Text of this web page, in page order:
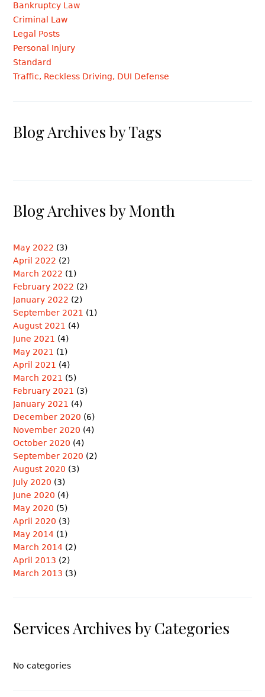
Bankruptcy Law
Criminal Law
Legal Posts
Personal Injury
Standard
Traffic, Reckless Driving, DUI Defense
Blog Archives by Tags
Blog Archives by Month
May 2022 (3)
April 2022 (2)
March 2022 (1)
February 2022 (2)
January 2022 (2)
September 2021 (1)
August 2021 (4)
June 2021 (4)
May 2021 (1)
April 2021 (4)
March 2021 (5)
February 2021 (3)
January 2021 (4)
December 2020 (6)
November 2020 (4)
October 2020 (4)
September 2020 (2)
August 2020 (3)
July 2020 (3)
June 2020 (4)
May 2020 (5)
April 2020 (3)
May 2014 (1)
March 2014 (2)
April 2013 (2)
March 2013 (3)
Services Archives by Categories
No categories